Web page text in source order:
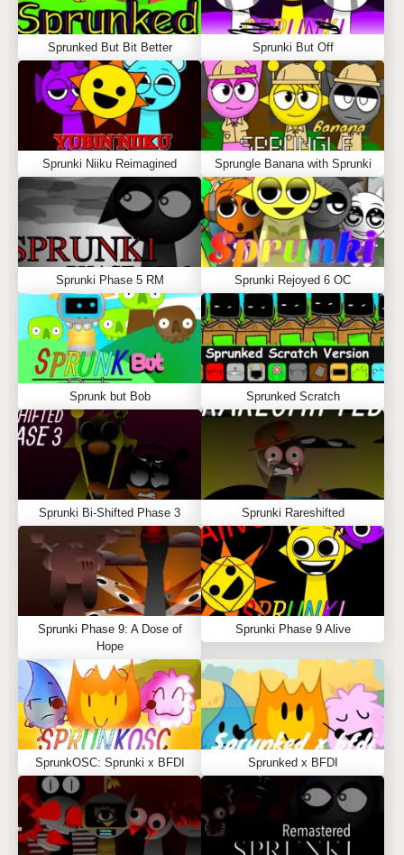
Sprunked But Bit Better Sprunki But Off
Sprunki Niiku Reimagined Sprungle Banana with Sprunki
Sprunki Phase 5 RM Sprunki Rejoyed 6 OC
Sprunk but Bob Sprunked Scratch
Sprunki Bi-Shifted Phase 3 Sprunki Rareshifted
Sprunki Phase 9: A Dose of
Hope
Sprunki Phase 9 Alive
SprunkOSC: Sprunki x BFDI Sprunked x BFDI